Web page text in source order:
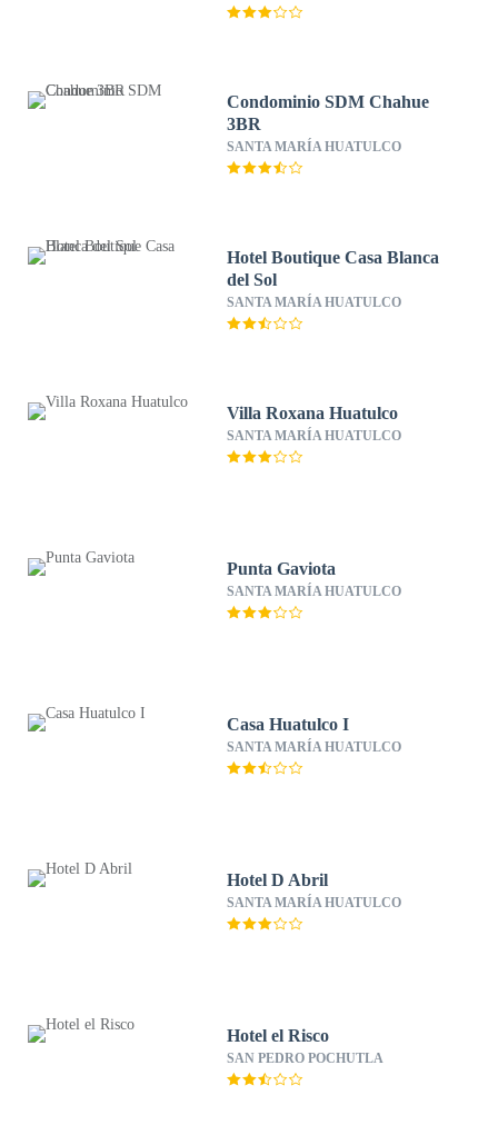
Condominio SDM Chahue
3BR
SANTA MARÍA HUATULCO
Hotel Boutique Casa Blanca
del Sol
SANTA MARÍA HUATULCO
Villa Roxana Huatulco
SANTA MARÍA HUATULCO
Punta Gaviota
SANTA MARÍA HUATULCO
Casa Huatulco I
SANTA MARÍA HUATULCO
Hotel D Abril
SANTA MARÍA HUATULCO
Hotel el Risco
SAN PEDRO POCHUTLA